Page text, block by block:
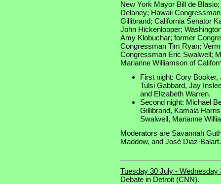
New York Mayor Bill de
Delaney; Hawaii
Gillibrand; California Senator
John Hickenlooper;
Amy Klobuchar; former
Congressman Tim Ryan;
Congressman Eric Swalwell;
Marianne Williamson of
First night: Cory
Tulsi Gabbard, Jay
and Elizabeth Warren.
Second night: Michael
Gillibrand, Kamala
Swalwell, Marianne
Moderators are Savannah
Maddow, and José Diaz-Balart.
Tuesday 30 July - Wednesday
Debate in Detroit (CNN).